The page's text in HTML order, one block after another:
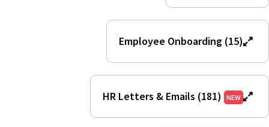
Employee Onboarding (15)
HR Letters & Emails (181) NEW